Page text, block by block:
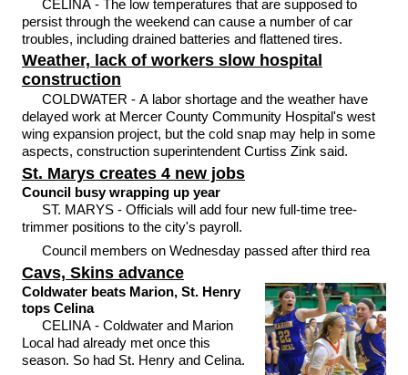
CELINA - The low temperatures that are supposed to
persist through the weekend can cause a number of car
troubles, including drained batteries and flattened tires.
Weather, lack of workers slow hospital
construction
COLDWATER - A labor shortage and the weather have
delayed work at Mercer County Community Hospital's west
wing expansion project, but the cold snap may help in some
aspects, construction superintendent Curtiss Zink said.
St. Marys creates 4 new jobs
Council busy wrapping up year
ST. MARYS - Officials will add four new full-time tree-
trimmer positions to the city's payroll.
Council members on Wednesday passed after third rea
Cavs, Skins advance
Coldwater beats Marion, St. Henry
tops Celina
CELINA - Coldwater and Marion
Local had already met once this
season. So had St. Henry and Celina.